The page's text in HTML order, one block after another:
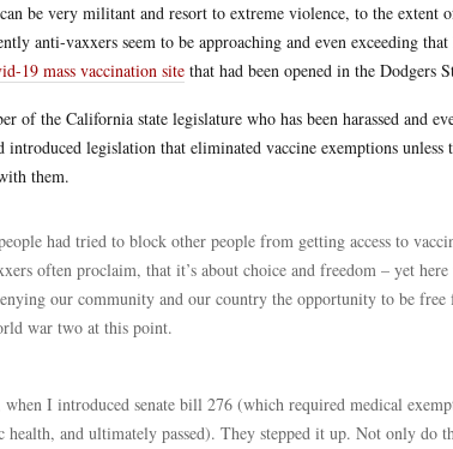
be very militant and resort to extreme violence, to the extent
anti-vaxxers seem to be approaching and even exceeding
19 mass vaccination site that had been opened in the Dodgers
of the California state legislature who has been harassed and
introduced legislation that eliminated vaccine exemptions
them.
had tried to block other people from getting access to
often proclaim, that it’s about choice and freedom – yet
our community and our country the opportunity to be
war two at this point.
I introduced senate bill 276 (which required medical
and ultimately passed). They stepped it up. Not only do